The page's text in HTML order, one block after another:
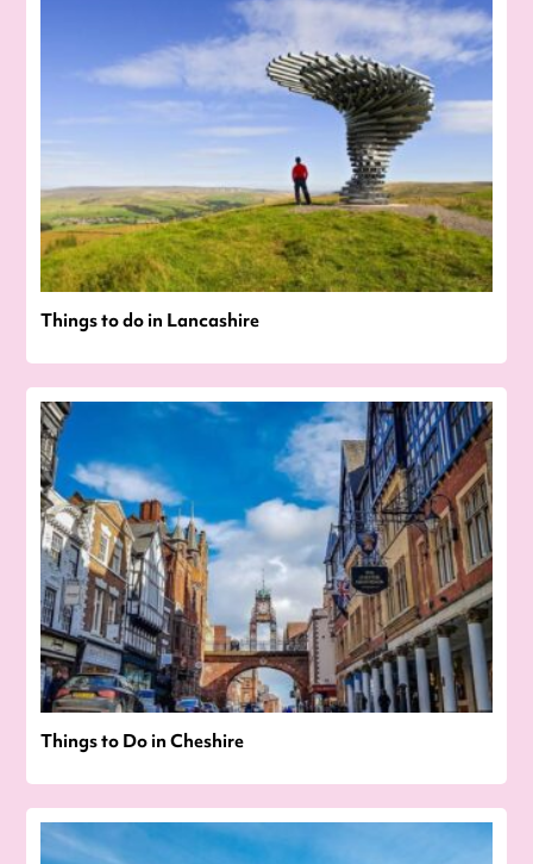
Things to do in Lancashire
Things to Do in Cheshire